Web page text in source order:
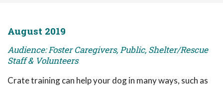
August 2019
Audience: Foster Caregivers, Public, Shelter/Rescue
Staff & Volunteers
Crate training can help your dog in many ways, such as